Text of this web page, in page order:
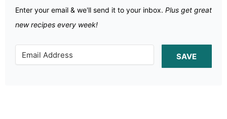
Enter your email & we'll send it to your inbox. Plus get great
new recipes every week!
SAVE